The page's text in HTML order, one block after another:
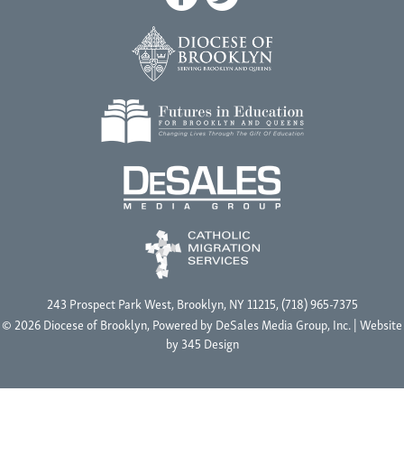
243 Prospect Park West, Brooklyn, NY 11215, (718) 965-7375
© 2026 Diocese of Brooklyn, Powered byDeSales Media Group, Inc.| Website
by345 Design